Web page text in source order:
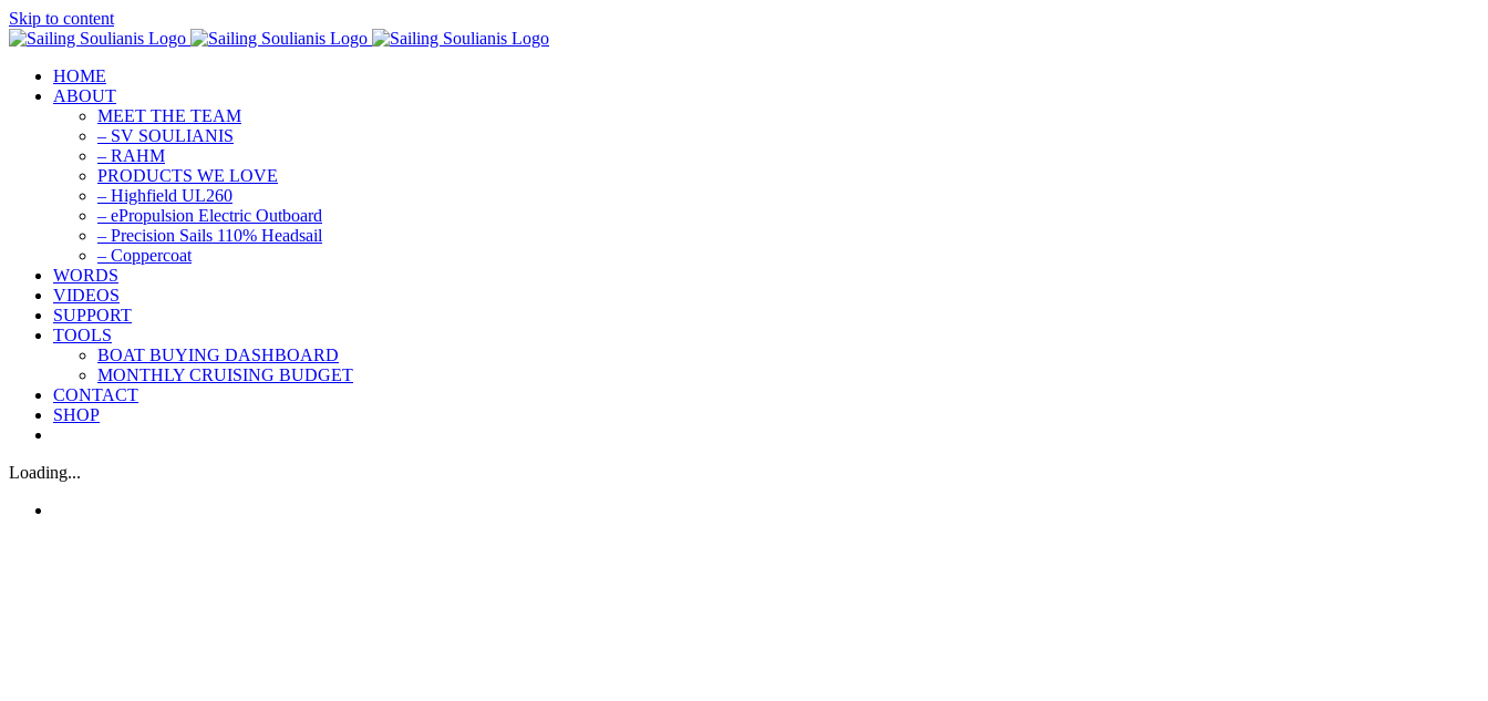
Skip to content
HOME
ABOUT
MEET THE TEAM
– SV SOULIANIS
– RAHM
PRODUCTS WE LOVE
– Highfield UL260
– ePropulsion Electric Outboard
– Precision Sails 110% Headsail
– Coppercoat
WORDS
VIDEOS
SUPPORT
TOOLS
BOAT BUYING DASHBOARD
MONTHLY CRUISING BUDGET
CONTACT
SHOP
Loading...